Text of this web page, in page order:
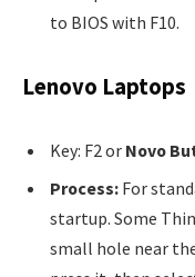
to BIOS with F10.
Lenovo Laptops
Key: F2 or Novo
Process: For
startup. Some
small hole near